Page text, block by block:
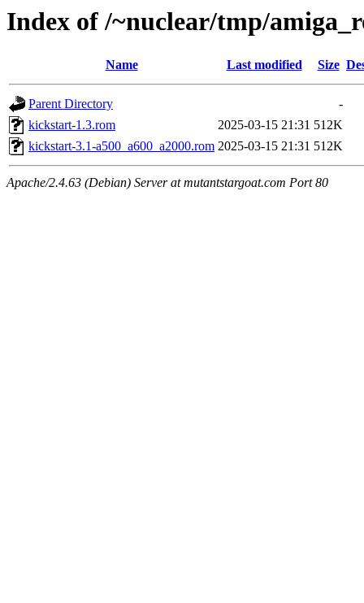
Index of /~nuclear/tmp/
Name Last modified Size
Parent Directory
-
kickstart-1.3.rom
2025-03-15 21:31 512K
kickstart-3.1-a500_a600_a2000.rom 2025-03-15 21:31 512K
Apache/2.4.63 (Debian) Server at mutantstargoat.com Port 80